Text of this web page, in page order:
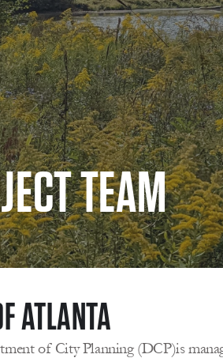
TEAM
ATLANTA
of City Planning (DCP)is